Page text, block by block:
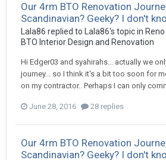
Our 4rm BTO Renovation
Scandinavian? Geeky? I don't
Lala86 replied to Lala86's topic in
BTO Interior Design and Renovation
Hi Edger03 and syahirahs... actually we
journey... so I think it's a bit too soon for
on my contractor.. Perhaps I can only
June 28, 2016 28 replies
Our 4rm BTO Renovation
Scandinavian? Geeky? I don't